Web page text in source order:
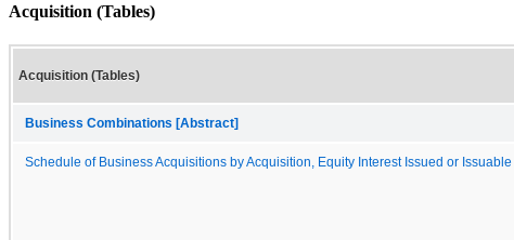
Acquisition (Tables)
Acquisition (Tables)
Business Combinations [Abstract]
Schedule of Business Acquisitions by Acquisition, Equity Interest Issued or Issuable